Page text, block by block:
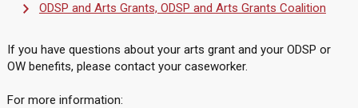
ODSP and Arts Grants, ODSP and Arts Grants Coalition
If you have questions about your arts grant and your ODSP or
OW benefits, please contact your caseworker.
For more information: